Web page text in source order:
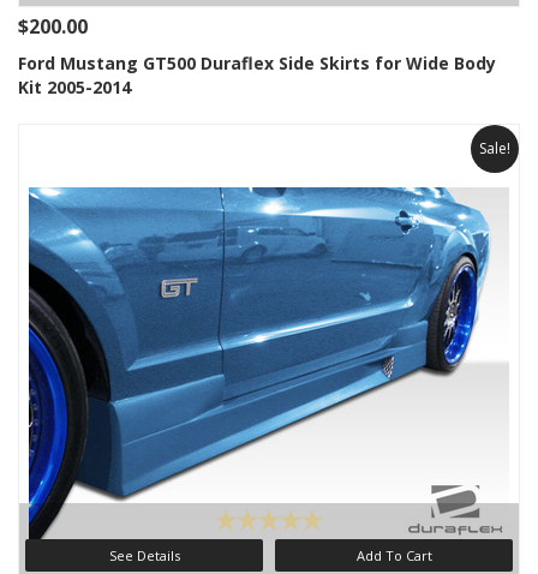
$200.00
Ford Mustang GT500 Duraflex Side Skirts for Wide Body
Kit 2005-2014
Sale!
See Details Add To Cart